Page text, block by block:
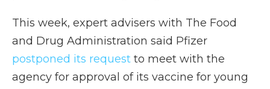
This week, expert advisers with The Food
and Drug Administration said Pfizer
postponed its request to meet with the
agency for approval of its vaccine for young